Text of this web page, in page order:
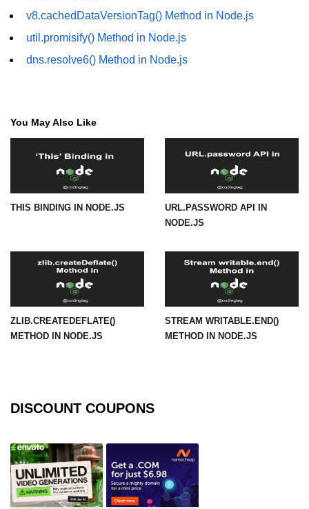
path.extname() Method in Node.js
path.format() Method in Node.js
path.normalize() Method in Node.js
path.parse() Method in Node.js
Node.js Process
Module
process.argv Property in Node.js
process.argv0 Property in Node.js
process.chdir() Property in Node.js
process.debugPort Property in
Node.js
process.env Property in Node.js
v8.cachedDataVersionTag() Method in Node.js
util.promisify() Method in Node.js
dns.resolve6() Method in Node.js
You May Also Like
THIS BINDING IN NODE.JS
URL.PASSWORD API IN
NODE.JS
ZLIB.CREATEDEFLATE()
METHOD IN NODE.JS
STREAM WRITABLE.END()
METHOD IN NODE.JS
DISCOUNT COUPONS